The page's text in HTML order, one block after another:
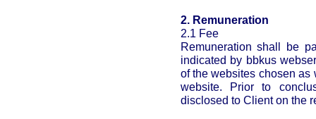
2. Remuneration
2.1 Fee
Remuneration shall be
indicated by bbkus
of the websites chosen
website. Prior to
disclosed to Client on the